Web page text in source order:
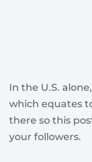
In the U.S.
which equates
there so this
your followers.